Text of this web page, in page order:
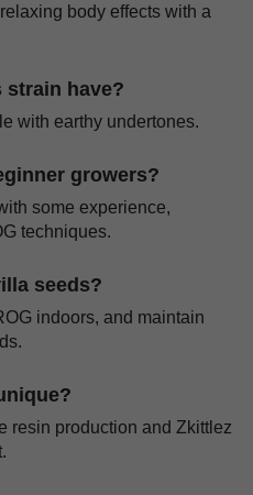
body effects with a
strain have?
with earthy undertones.
growers?
some experience,
techniques.
seeds?
indoors, and maintain
resin production and Zkittlez